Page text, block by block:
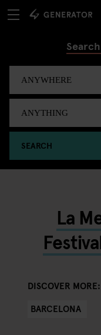
SEARCH
La
DISCOVER MORE:
BARCELONA